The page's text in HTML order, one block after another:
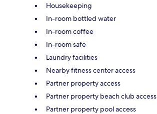
Housekeeping
In-room bottled water
In-room coffee
In-room safe
Laundry facilities
Nearby fitness center access
Partner property access
Partner property beach club access
Partner property pool access